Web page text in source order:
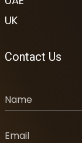
UK
Contact Us